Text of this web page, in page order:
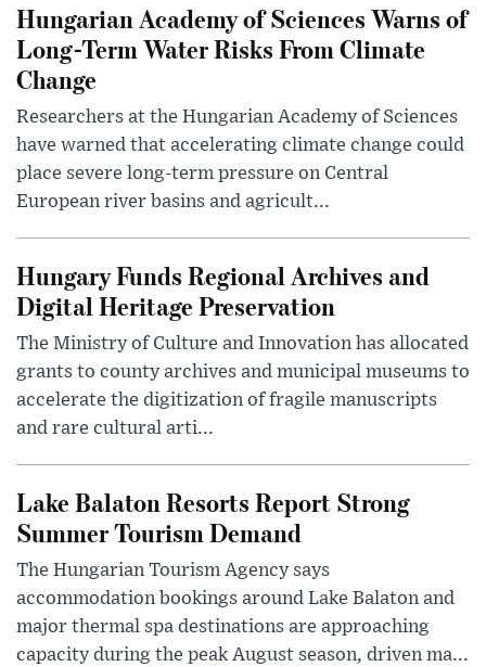
Hungarian Academy of Sciences Warns of
Long-Term Water Risks From Climate
Change
Researchers at the Hungarian Academy of Sciences
have warned that accelerating climate change could
place severe long-term pressure on Central
European river basins and agricult...
Hungary Funds Regional Archives and
Digital Heritage Preservation
The Ministry of Culture and Innovation has allocated
grants to county archives and municipal museums to
accelerate the digitization of fragile manuscripts
and rare cultural arti...
Lake Balaton Resorts Report Strong
Summer Tourism Demand
The Hungarian Tourism Agency says
accommodation bookings around Lake Balaton and
major thermal spa destinations are approaching
capacity during the peak August season, driven ma...